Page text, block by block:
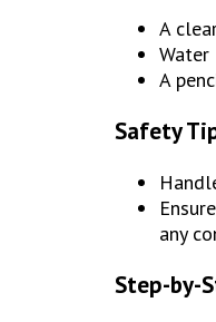
A
Water
A
Safety
any
Step-by-